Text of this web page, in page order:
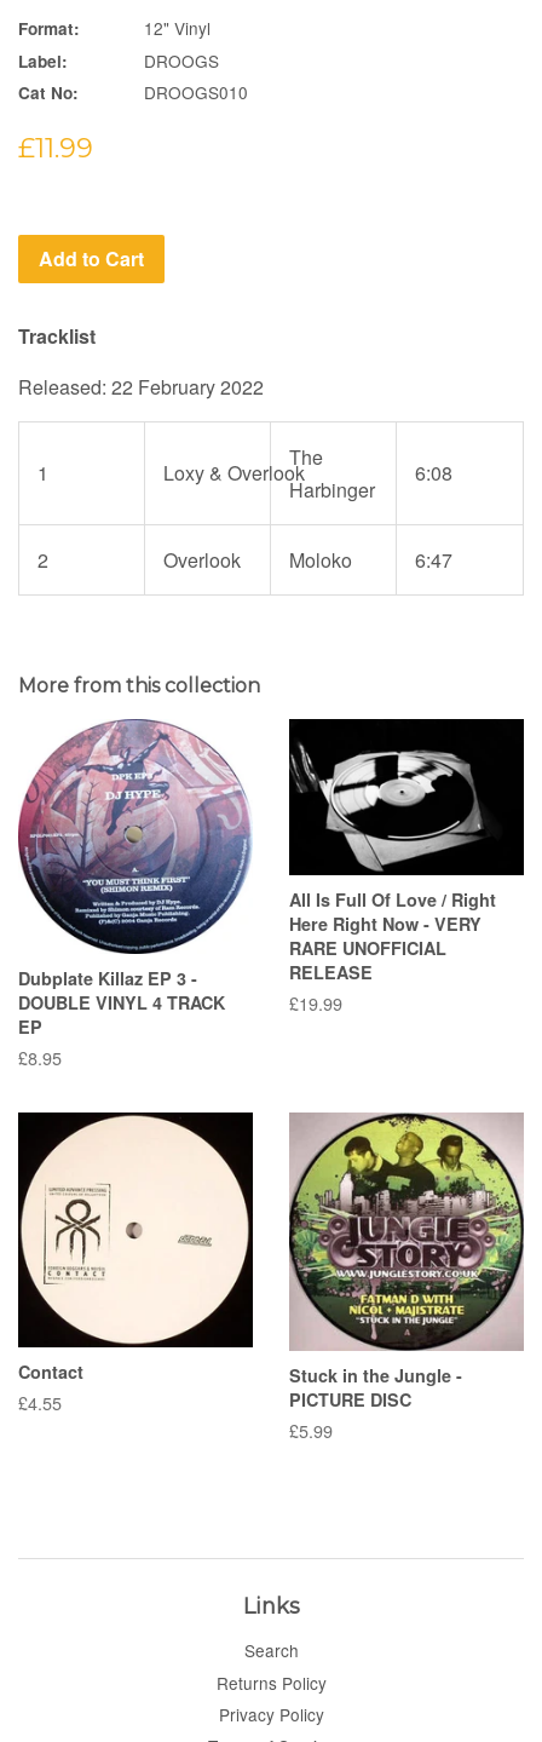
Format: 12" Vinyl
Label: DROOGS
Cat No: DROOGS010
Regular
£11.99
Add to Cart
Tracklist
Released: 22 February 2022
1 Loxy & Overlook
The
Harbinger
6:08
2 Overlook Moloko 6:47
More from this collection
Dubplate Killaz EP 3 -
DOUBLE VINYL 4 TRACK
EP
Regular
£8.95
All Is Full Of Love / Right
Here Right Now - VERY
RARE UNOFFICIAL
RELEASE
Regular
£19.99
Contact
Regular
£4.55
Stuck in the Jungle -
PICTURE DISC
Regular
£5.99
Links
Search
Returns Policy
Privacy Policy